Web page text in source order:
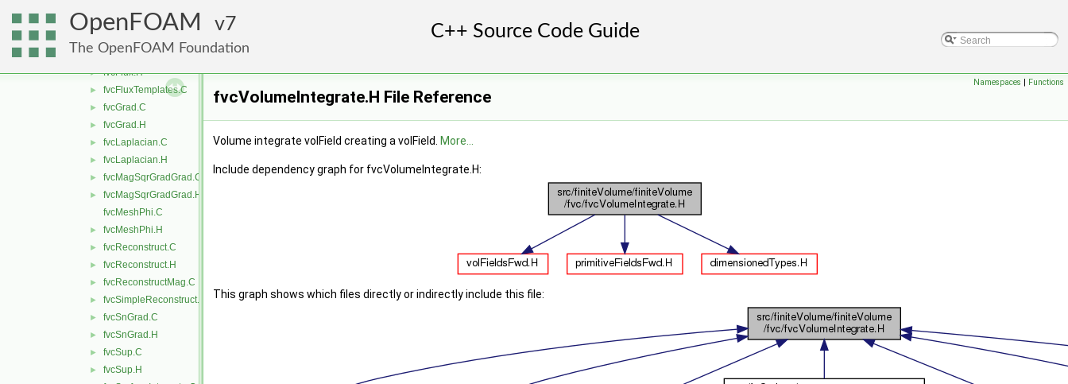
OpenFOAM 7
The OpenFOAM Foundation
► fvcDiv.C
►
fvcFlux.C
► fvcFlux.H
► fvcFluxTemplates.C
► fvcGrad.C
► fvcGrad.H
► fvcLaplacian.C
► fvcLaplacian.H
► fvcMagSqrGradGrad.C
►
fvcMagSqrGradGrad.H
fvcMeshPhi.C
► fvcMeshPhi.H
► fvcReconstruct.C
► fvcReconstruct.H
► fvcReconstructMag.C
► fvcSimpleReconstruct.C
► fvcSnGrad.C
► fvcSnGrad.H
► fvcSup.C
► fvcSup.H
Namespaces | Functions
fvcVolumeIntegrate.H File Reference
Volume integrate volField creating a volField. More...
Include dependency graph for fvcVolumeIntegrate.H:
This graph shows which files directly or indirectly include this file: